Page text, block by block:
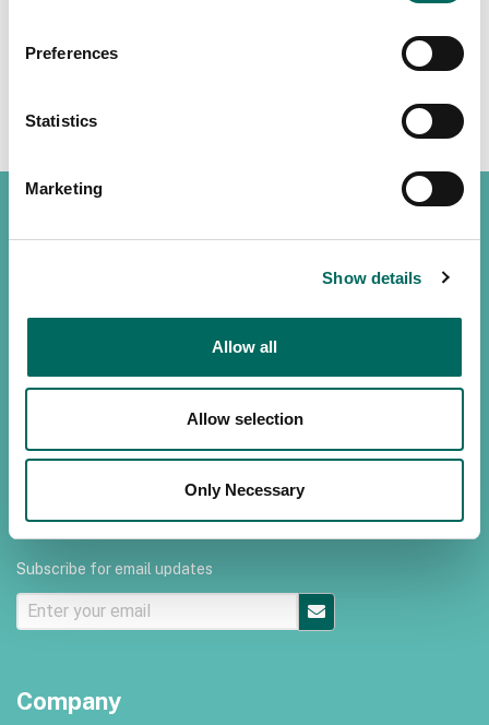
Preferences
Statistics
Marketing
Show details
Allow all
Allow selection
Only Necessary
Customer support
Terms of use
Subscribe for email updates
Company